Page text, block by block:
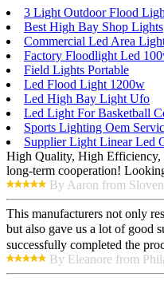
3 Light Outdoor Flood
Best High Bay Shop Lights
Commercial Led Area
Factory Floodlight Led
Field Lights Portable
Led Flood Light 1200w
Led High Bay Light Ufo
Led Light For Basketball
Sports Lighting Oem
Supplier Light Linear Led
High Quality, High Efficiency,
long-term cooperation!
By Aaron from
This manufacturers not only
but also gave us a lot of good
successfully completed the
By Eleanore from